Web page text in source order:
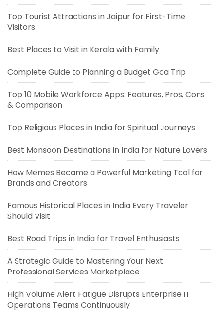
Top Tourist Attractions in Jaipur for First-Time
Visitors
Best Places to Visit in Kerala with Family
Complete Guide to Planning a Budget Goa Trip
Top 10 Mobile Workforce Apps: Features, Pros, Cons
& Comparison
Top Religious Places in India for Spiritual Journeys
Best Monsoon Destinations in India for Nature Lovers
How Memes Became a Powerful Marketing Tool for
Brands and Creators
Famous Historical Places in India Every Traveler
Should Visit
Best Road Trips in India for Travel Enthusiasts
A Strategic Guide to Mastering Your Next
Professional Services Marketplace
High Volume Alert Fatigue Disrupts Enterprise IT
Operations Teams Continuously